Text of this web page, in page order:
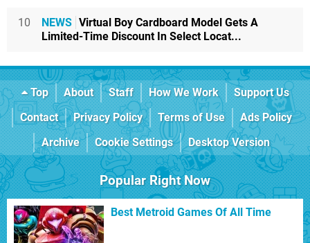
10 NEWS Virtual Boy Cardboard Model Gets A
Limited-Time Discount In Select Locat...
Top About Staff How We Work
Support Us
Contact
Privacy Policy Terms of Use
Ads Policy
Archive
Cookie Settings Desktop Version
Popular Right Now
Best Metroid Games Of All Time